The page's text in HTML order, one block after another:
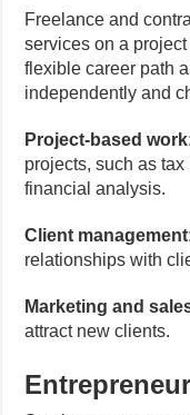
Freelance and
services on a
flexible career path
independently and
Project-based
projects, such as
financial analysis.
Client
relationships with
Marketing and
attract new clients.